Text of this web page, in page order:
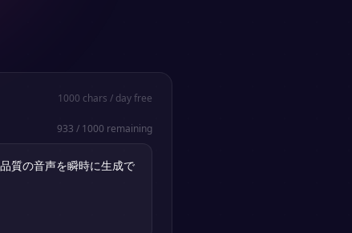
1000 chars / day free
933 / 1000 remaining